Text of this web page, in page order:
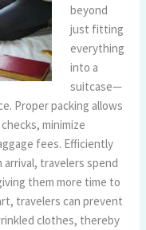
beyond
just fitting
everything
into a
suitcase—
Proper packing allows
minimize
fees. Efficiently
travelers spend
them more time to
travelers can prevent
clothes, thereby